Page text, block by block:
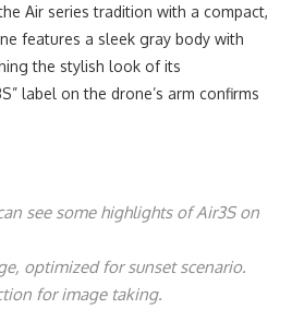
Air series tradition with a compact,
features a sleek gray body with
the stylish look of its
label on the drone’s arm confirms
see some highlights of Air3S on
optimized for sunset scenario.
for image taking.